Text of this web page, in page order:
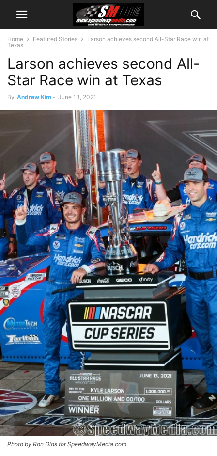
Home Featured Stories
Larson achieves second All-Star Race win at
Texas
Larson achieves second All-
Star Race win at Texas
By Andrew Kim - June 13, 2021
Photo by Ron Olds for SpeedwayMedia.com.